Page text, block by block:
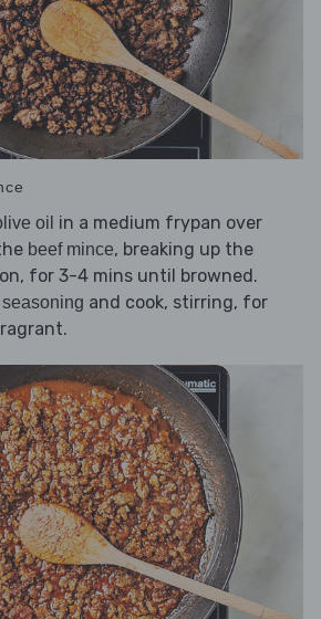
oil in a medium frypan over
beef mince, breaking up the
for 3-4 mins until browned.
and cook, stirring, for